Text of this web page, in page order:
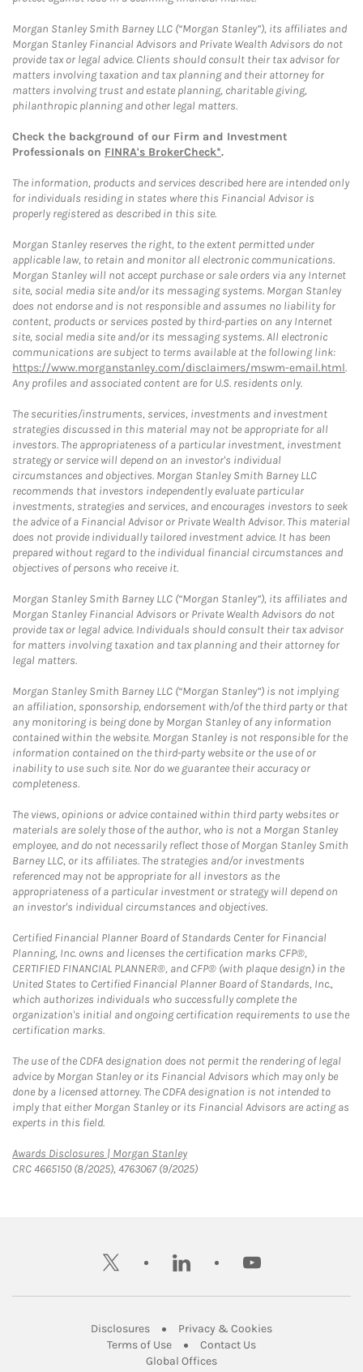
Morgan Stanley Smith Barney LLC (“Morgan Stanley”), its affiliates and
Morgan Stanley Financial Advisors and Private Wealth Advisors do not
provide tax or legal advice. Clients should consult their tax advisor for
matters involving taxation and tax planning and their attorney for
matters involving trust and estate planning, charitable giving,
philanthropic planning and other legal matters.
Check the background of our Firm and Investment
Professionals on FINRA's BrokerCheck*.
The information, products and services described here are intended only
for individuals residing in states where this Financial Advisor is
properly registered as described in this site.
Morgan Stanley reserves the right, to the extent permitted under
applicable law, to retain and monitor all electronic communications.
Morgan Stanley will not accept purchase or sale orders via any Internet
site, social media site and/or its messaging systems. Morgan Stanley
does not endorse and is not responsible and assumes no liability for
content, products or services posted by third-parties on any Internet
site, social media site and/or its messaging systems. All electronic
communications are subject to terms available at the following link:
https://www.morganstanley.com/disclaimers/mswm-email.html.
Any profiles and associated content are for U.S. residents only.
The securities/instruments, services, investments and investment
strategies discussed in this material may not be appropriate for all
investors. The appropriateness of a particular investment, investment
strategy or service will depend on an investor's individual
circumstances and objectives. Morgan Stanley Smith Barney LLC
recommends that investors independently evaluate particular
investments, strategies and services, and encourages investors to seek
the advice of a Financial Advisor or Private Wealth Advisor. This material
does not provide individually tailored investment advice. It has been
prepared without regard to the individual financial circumstances and
objectives of persons who receive it.
Morgan Stanley Smith Barney LLC (“Morgan Stanley”), its affiliates and
Morgan Stanley Financial Advisors or Private Wealth Advisors do not
provide tax or legal advice. Individuals should consult their tax advisor
for matters involving taxation and tax planning and their attorney for
legal matters.
Morgan Stanley Smith Barney LLC (“Morgan Stanley”) is not implying
an affiliation, sponsorship, endorsement with/of the third party or that
any monitoring is being done by Morgan Stanley of any information
contained within the website. Morgan Stanley is not responsible for the
information contained on the third-party website or the use of or
inability to use such site. Nor do we guarantee their accuracy or
completeness.
The views, opinions or advice contained within third party websites or
materials are solely those of the author, who is not a Morgan Stanley
employee, and do not necessarily reflect those of Morgan Stanley Smith
Barney LLC, or its affiliates. The strategies and/or investments
referenced may not be appropriate for all investors as the
appropriateness of a particular investment or strategy will depend on
an investor's individual circumstances and objectives.
Certified Financial Planner Board of Standards Center for Financial
Planning, Inc. owns and licenses the certification marks CFP®,
CERTIFIED FINANCIAL PLANNER®, and CFP® (with plaque design) in the
United States to Certified Financial Planner Board of Standards, Inc.,
which authorizes individuals who successfully complete the
organization's initial and ongoing certification requirements to use the
certification marks.
The use of the CDFA designation does not permit the rendering of legal
advice by Morgan Stanley or its Financial Advisors which may only be
done by a licensed attorney. The CDFA designation is not intended to
imply that either Morgan Stanley or its Financial Advisors are acting as
experts in this field.
Awards Disclosures | Morgan StanleyLink Opens in New Tab
CRC 4665150 (8/2025), 4763067 (9/2025)
twitter linkedin youtube
DisclosuresLink Opens in New Tab
Privacy & CookiesLink Opens in
Terms of UseLink Opens in New Tab
Contact UsLink Opens in New
Global OfficesLink Opens in New Tab